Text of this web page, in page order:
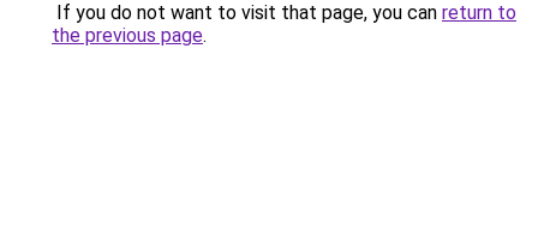
If you do not want to visit that page, you can return to
the previous page.